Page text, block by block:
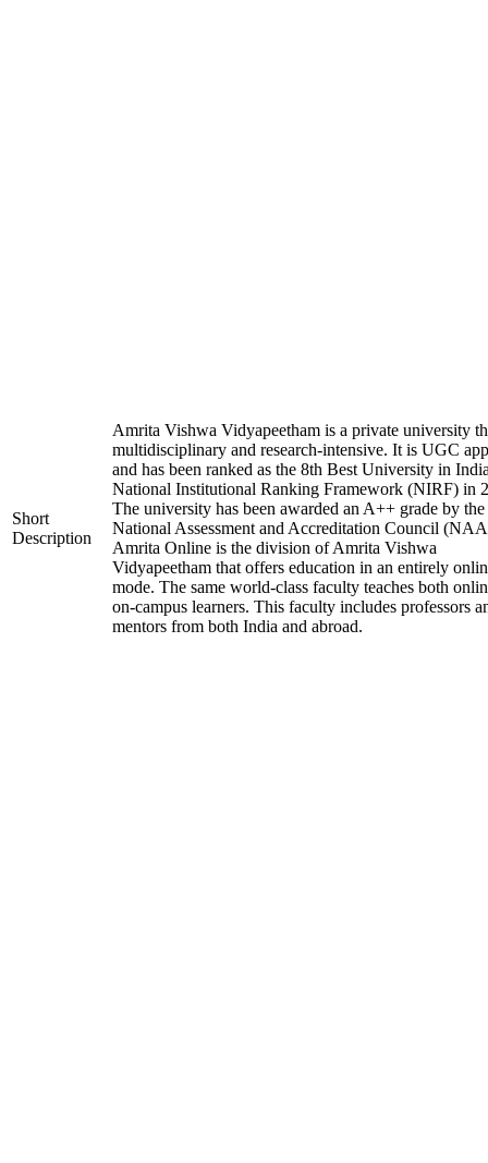
Short
Description
Amrita Vishwa Vidyapeetham is a private university
multidisciplinary and research-intensive. It is UGC
and has been ranked as the 8th Best University in
National Institutional Ranking Framework (NIRF) in
The university has been awarded an A++ grade by the
National Assessment and Accreditation Council
Amrita Online is the division of Amrita Vishwa
Vidyapeetham that offers education in an entirely
mode. The same world-class faculty teaches both
on-campus learners. This faculty includes professors
mentors from both India and abroad.